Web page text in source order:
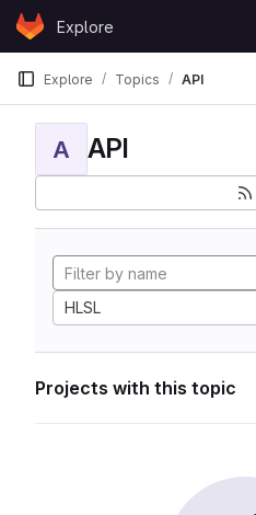
Skip to content
GitLabExplore
Explore Topics API
A API
HLSL
Projects with this topic